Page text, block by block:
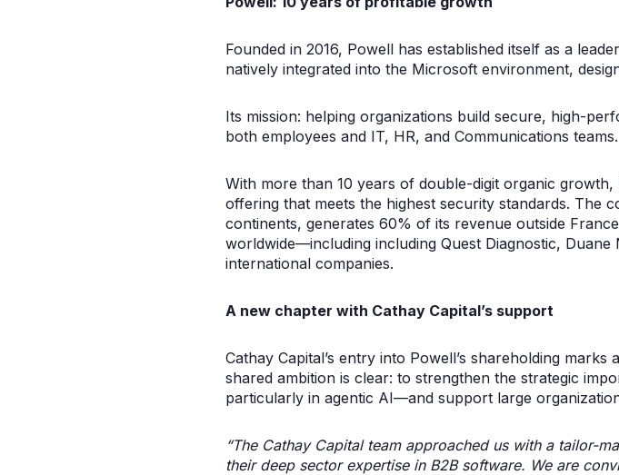
Founded in 2016, Powell has established itself as a
natively integrated into the Microsoft environment,
Its mission: helping organizations build secure, high-
both employees and IT, HR, and Communications teams.
With more than 10 years of double-digit organic
offering that meets the highest security standards. The
continents, generates 60% of its revenue outside
worldwide—including including Quest Diagnostic,
international companies.
A new chapter with Cathay Capital’s support
Cathay Capital’s entry into Powell’s shareholding
shared ambition is clear: to strengthen the strategic
particularly in agentic AI—and support large
“The Cathay Capital team approached us with a tailor-
their deep sector expertise in B2B software. We are